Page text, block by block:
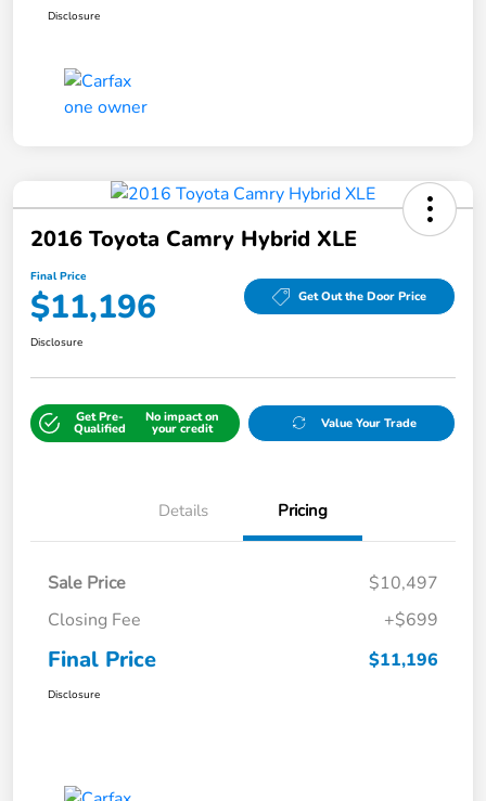
Disclosure
2016 Toyota Camry Hybrid XLE
Final Price
$11,196 Get Out the Door Price
Disclosure
Get Pre-
Qualified
No impact on
your credit Value Your Trade
Details Pricing
Sale Price
$10,497
Closing Fee
+$699
Final Price $11,196
Disclosure